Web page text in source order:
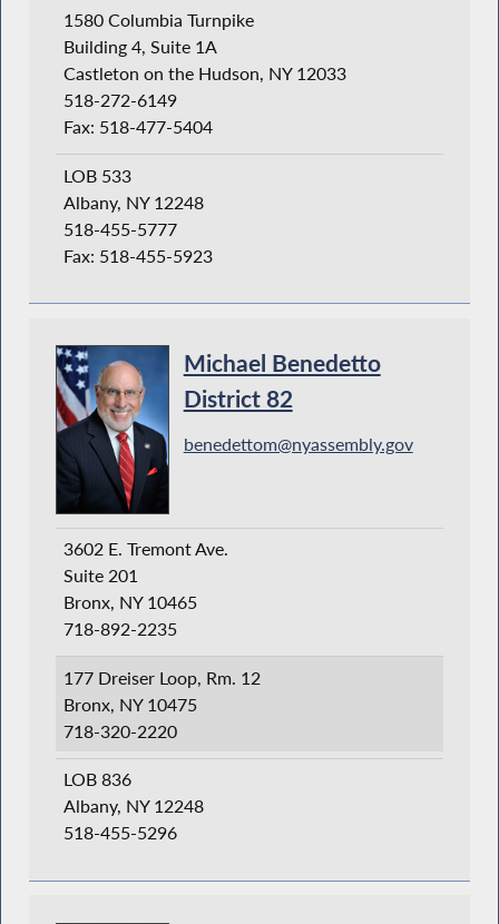
1580 Columbia Turnpike
Building 4, Suite 1A
Castleton on the Hudson, NY 12033
518-272-6149
Fax: 518-477-5404
LOB 533
Albany, NY 12248
518-455-5777
Fax: 518-455-5923
Michael Benedetto
District 82
benedettom@nyassembly.gov
3602 E. Tremont Ave.
Suite 201
Bronx, NY 10465
718-892-2235
177 Dreiser Loop, Rm. 12
Bronx, NY 10475
718-320-2220
LOB 836
Albany, NY 12248
518-455-5296